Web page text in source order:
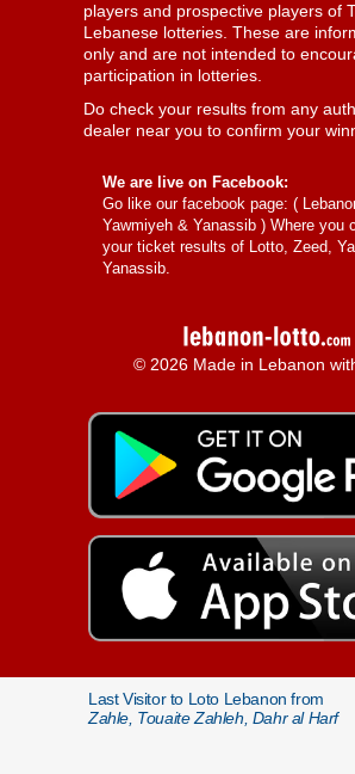
players and prospective players of
Lebanese lotteries. These are
only and are not intended to
participation in lotteries.
Do check your results from any
dealer near you to confirm your
We are live on Facebook:
Go like our facebook page: (
Yawmiyeh & Yanassib ) Where you
your ticket results of Lotto, Zeed,
Yanassib.
© 2026 Made in Lebanon
Last Visitor to Loto Lebanon from
Zahle, Touaite Zahleh, Dahr al Harf